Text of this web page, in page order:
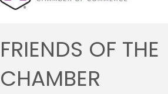
FRIENDS OF THE
CHAMBER